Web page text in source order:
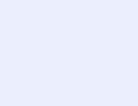
recovery
clusters or SAN
etc.) for high-
storage
performance,
and throughput